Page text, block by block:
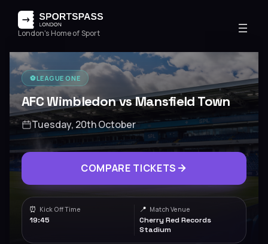
London's Home of Sport
⚽️LEAGUE ONE
AFC Wimbledon vs Mansfield Town
Tuesday, 20th October
COMPARE TICKETS
⏰ Kick Off Time
19:45
📍 Match Venue
Cherry Red Records
Stadium